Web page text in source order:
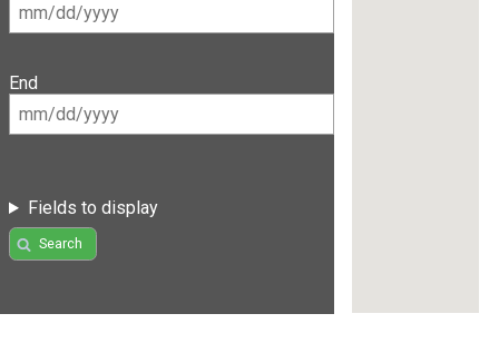
End
Fields to display
Search